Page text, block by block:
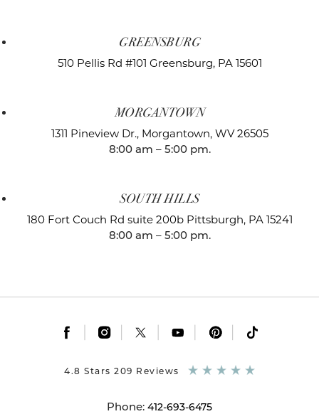
GREENSBURG
510 Pellis Rd #101 Greensburg, PA 15601
MORGANTOWN
1311 Pineview Dr., Morgantown, WV 26505
8:00 am – 5:00 pm.
SOUTH HILLS
180 Fort Couch Rd suite 200b Pittsburgh, PA 15241
8:00 am – 5:00 pm.
Phone: 412-693-6475
4.8 Stars 209 Reviews